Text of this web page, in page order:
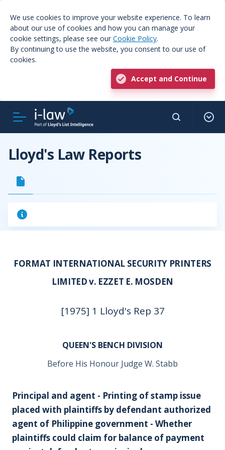
We use cookies to improve your website experience. To learn
about our use of cookies and how you can manage your
cookie settings, please see our Cookie Policy.
By continuing to use the website, you consent to our use of
cookies.
Accept and Continue
Lloyd's Law Reports
FORMAT INTERNATIONAL SECURITY PRINTERS
LIMITED v. EZZET E. MOSDEN
[1975] 1 Lloyd's Rep 37
QUEEN'S BENCH DIVISION
Before His Honour Judge W. Stabb
Principal and agent - Printing of stamp issue
placed with plaintiffs by defendant authorized
agent of Philippine government - Whether
plaintiffs could claim for balance of payment